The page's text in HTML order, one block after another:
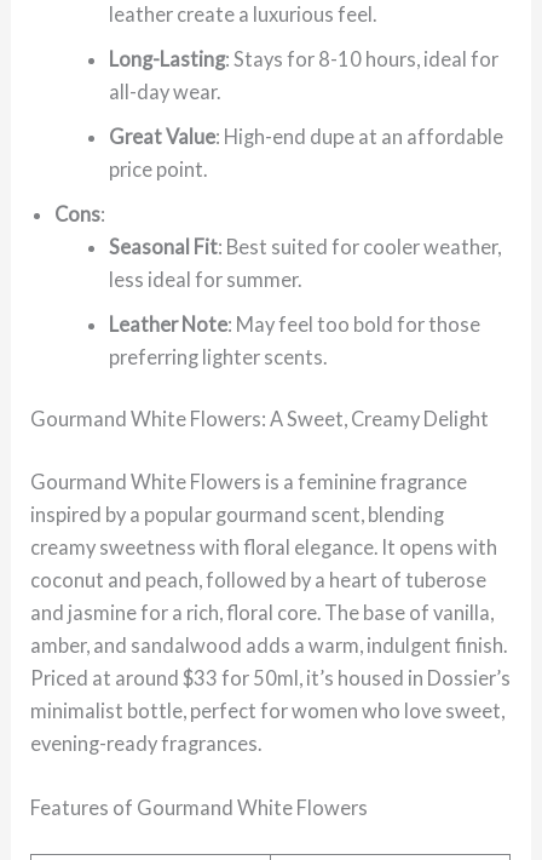
leather create a luxurious feel.
Long-Lasting: Stays for 8-10 hours, ideal for
all-day wear.
Great Value: High-end dupe at an affordable
price point.
Cons:
Seasonal Fit: Best suited for cooler weather,
less ideal for summer.
Leather Note: May feel too bold for those
preferring lighter scents.
Gourmand White Flowers: A Sweet, Creamy Delight
Gourmand White Flowers is a feminine fragrance
inspired by a popular gourmand scent, blending
creamy sweetness with floral elegance. It opens with
coconut and peach, followed by a heart of tuberose
and jasmine for a rich, floral core. The base of vanilla,
amber, and sandalwood adds a warm, indulgent finish.
Priced at around $33 for 50ml, it’s housed in Dossier’s
minimalist bottle, perfect for women who love sweet,
evening-ready fragrances.
Features of Gourmand White Flowers